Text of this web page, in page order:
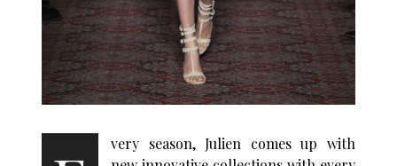
very season, Julien comes up with